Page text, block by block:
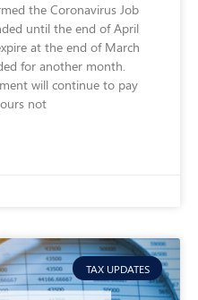
the Coronavirus Job
until the end of April
at the end of March
for another month.
will continue to pay
not
TAX UPDATES